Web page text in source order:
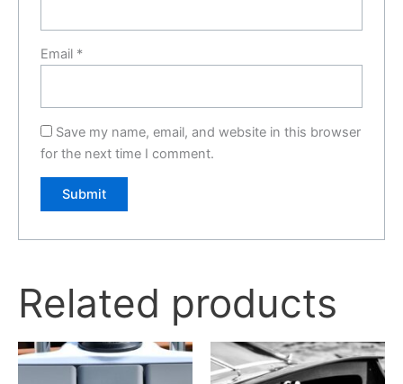
Email *
Save my name, email, and website in this browser
for the next time I comment.
Related products